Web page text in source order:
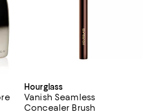
Hourglass
Vanish Seamless
Concealer Brush